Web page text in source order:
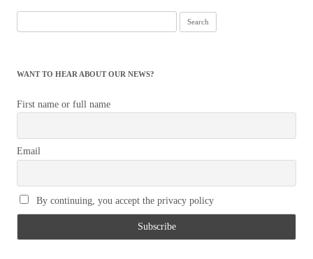
for:
WANT TO HEAR ABOUT OUR NEWS?
First name or full name
Email
By continuing, you accept the privacy policy